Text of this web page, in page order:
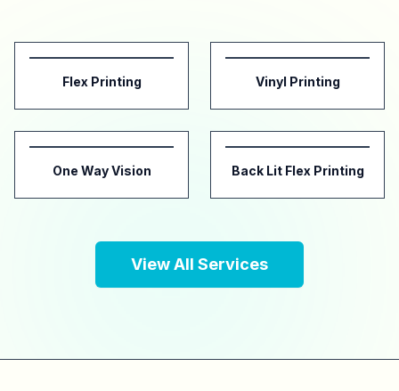
Flex Printing Vinyl Printing
One Way Vision Back Lit Flex Printing
View All Services